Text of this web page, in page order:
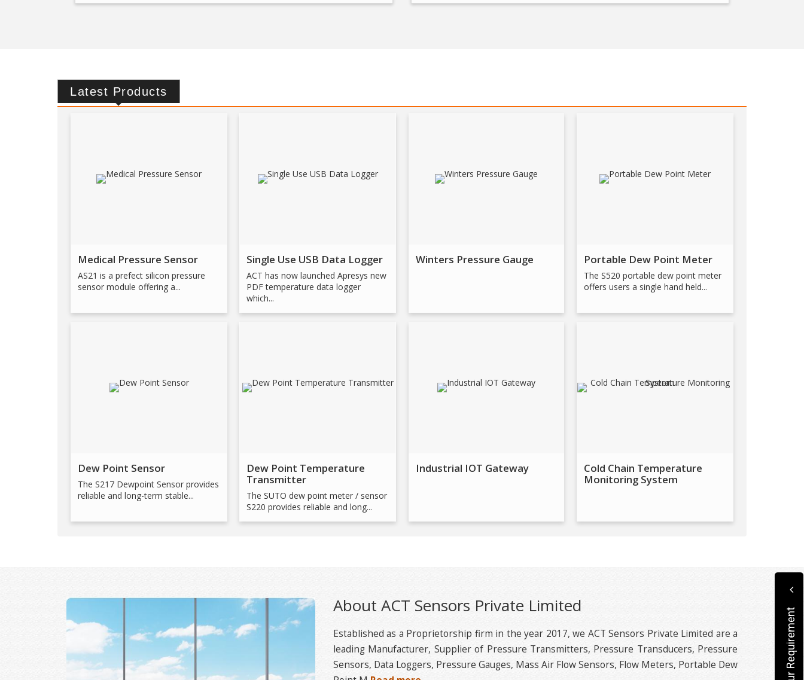
Latest Products
Medical Pressure Sensor
AS21 is a prefect silicon pressure
sensor module offering a...
Single Use USB Data Logger
ACT has now launched Apresys new
PDF temperature data logger
which...
Winters Pressure Gauge Portable Dew Point Meter
The S520 portable dew point meter
offers users a single hand held...
Dew Point Sensor
The S217 Dewpoint Sensor provides
reliable and long-term stable...
Dew Point Temperature
Transmitter
The SUTO dew point meter / sensor
S220 provides reliable and long...
Industrial IOT Gateway
Cold Chain Temperature
Monitoring System
About ACT Sensors Private Limited
Established as a Proprietorship firm in the year 2017, we ACT Sensors Private Limited are a
leading Manufacturer, Supplier of Pressure Transmitters, Pressure Transducers, Pressure
Sensors, Data Loggers, Pressure Gauges, Mass Air Flow Sensors, Flow Meters, Portable Dew